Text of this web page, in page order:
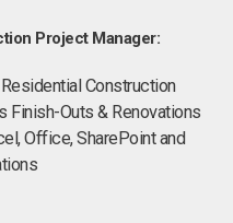
Project Manager:
Construction
Finish-Outs & Renovations
Office, SharePoint and